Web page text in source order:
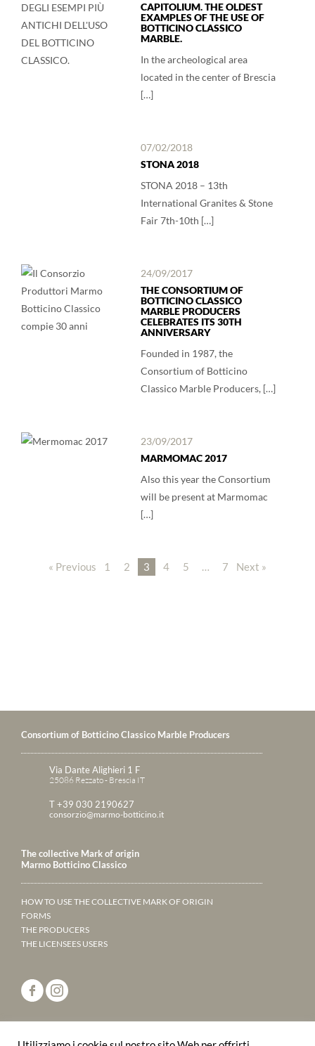
CAPITOLIUM. THE OLDEST
EXAMPLES OF THE USE OF
BOTTICINO CLASSICO
MARBLE.
In the archeological area
located in the center of Brescia
[…]
07/02/2018
STONA 2018
STONA 2018 – 13th
International Granites & Stone
Fair 7th-10th […]
24/09/2017
THE CONSORTIUM OF
BOTTICINO CLASSICO
MARBLE PRODUCERS
CELEBRATES ITS 30TH
ANNIVERSARY
Founded in 1987, the
Consortium of Botticino
Classico Marble Producers, […]
23/09/2017
MARMOMAC 2017
Also this year the Consortium
will be present at Marmomac
[…]
« Previous 1 2 3 4 5 … 7 Next »
Consortium of Botticino Classico Marble Producers
Via Dante Alighieri 1 F
25086 Rezzato - Brescia IT
T +39 030 2190627
consorzio@marmo-botticino.it
The collective Mark of origin
Marmo Botticino Classico
HOW TO USE THE COLLECTIVE MARK OF ORIGIN
FORMS
THE PRODUCERS
THE LICENSEES USERS